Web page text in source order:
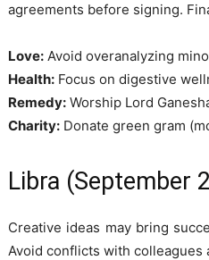
agreements before signing.
Love: Avoid overanalyzing
Health: Focus on digestive
Remedy: Worship Lord
Charity: Donate green gram
Libra (September
Creative ideas may bring
Avoid conflicts with colleagues